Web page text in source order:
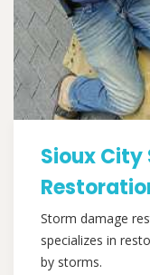
Sioux
Storm damage
specializes in
by storms.